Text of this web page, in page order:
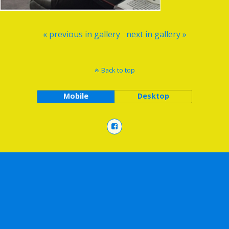
« previous in gallery next in gallery »
Back to top
Mobile Desktop